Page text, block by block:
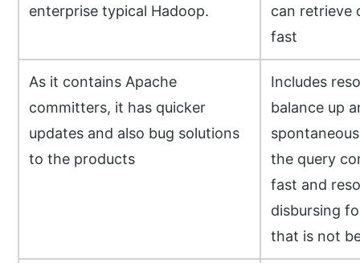
enterprise typical Hadoop.
can retrieve
fast
As it contains Apache
committers, it has quicker
updates and also bug solutions
to the products
Includes
balance up
the query
fast and
disbursing
that is not